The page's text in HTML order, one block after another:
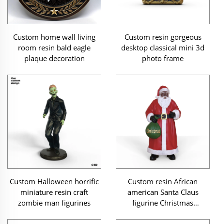
Custom home wall living
room resin bald eagle
plaque decoration
Custom resin gorgeous
desktop classical mini 3d
photo frame
Custom Halloween horrific
miniature resin craft
zombie man figurines
Custom resin African
american Santa Claus
figurine Christmas